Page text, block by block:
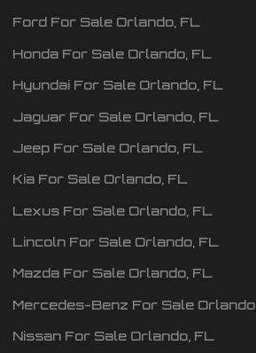
Ford For Sale Orlando FL
Honda For Sale Orlando FL
Hyundai For Sale Orlando FL
Jaguar For Sale Orlando FL
Jeep For Sale Orlando FL
Kia For Sale Orlando FL
Lexus For Sale Orlando FL
Lincoln For Sale Orlando FL
Mazda For Sale Orlando FL
Mercedes-Benz For Sale Orlando
Nissan For Sale Orlando FL